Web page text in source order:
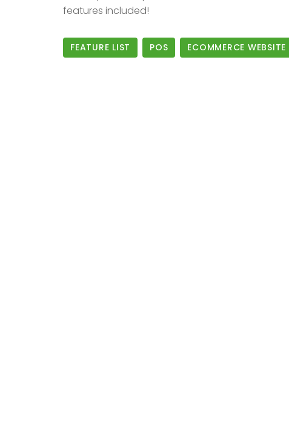
features included!
FEATURE LIST POS ECOMMERCE WEBSITE